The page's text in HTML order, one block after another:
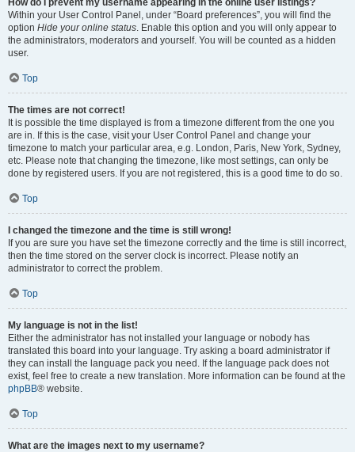
How do I prevent my username appearing in the online user listings?
Within your User Control Panel, under “Board preferences”, you will find the
option Hide your online status. Enable this option and you will only appear to
the administrators, moderators and yourself. You will be counted as a hidden
user.
Top
The times are not correct!
It is possible the time displayed is from a timezone different from the one you
are in. If this is the case, visit your User Control Panel and change your
timezone to match your particular area, e.g. London, Paris, New York, Sydney,
etc. Please note that changing the timezone, like most settings, can only be
done by registered users. If you are not registered, this is a good time to do so.
Top
I changed the timezone and the time is still wrong!
If you are sure you have set the timezone correctly and the time is still incorrect,
then the time stored on the server clock is incorrect. Please notify an
administrator to correct the problem.
Top
My language is not in the list!
Either the administrator has not installed your language or nobody has
translated this board into your language. Try asking a board administrator if
they can install the language pack you need. If the language pack does not
exist, feel free to create a new translation. More information can be found at the
phpBB® website.
Top
What are the images next to my username?